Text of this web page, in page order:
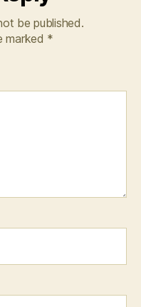
be published.
marked *